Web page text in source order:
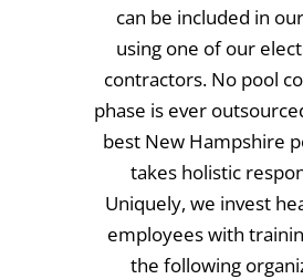
can be included in
using one of our
contractors. No pool
phase is ever
best New Hampshire
takes holistic
Uniquely, we invest
employees with
the following